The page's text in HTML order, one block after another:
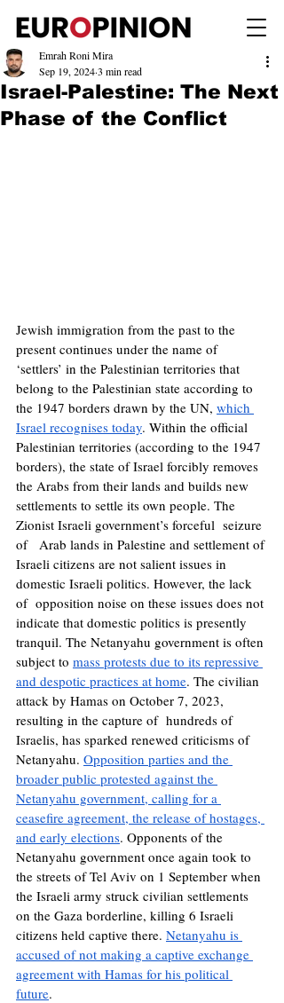
Israel-Palestine: The Next
Phase of the Conflict
Emrah Roni Mira
Sep 19, 20243 min read
Jewish immigration from the past to the
present continues under the name of
‘settlers’ in the Palestinian territories that
belong to the Palestinian state according to
the 1947 borders drawn by the UN, which
Israel recognises today. Within the official
Palestinian territories (according to the 1947
borders), the state of Israel forcibly removes
the Arabs from their lands and builds new
settlements to settle its own people. The
Zionist Israeli government’s forceful  seizure
of   Arab lands in Palestine and settlement of
Israeli citizens are not salient issues in
domestic Israeli politics. However, the lack
of  opposition noise on these issues does not
indicate that domestic politics is presently
tranquil. The Netanyahu government is often
subject to mass protests due to its repressive
and despotic practices at home. The civilian
attack by Hamas on October 7, 2023,
resulting in the capture of  hundreds of
Israelis, has sparked renewed criticisms of
Netanyahu. Opposition parties and the
broader public protested against the
Netanyahu government, calling for a
ceasefire agreement, the release of hostages,
and early elections. Opponents of the
Netanyahu government once again took to
the streets of Tel Aviv on 1 September when
the Israeli army struck civilian settlements
on the Gaza borderline, killing 6 Israeli
citizens held captive there. Netanyahu is
accused of not making a captive exchange
agreement with Hamas for his political
future.